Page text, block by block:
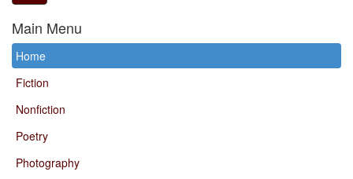
Main Menu
Home
Fiction
Nonfiction
Poetry
Photography